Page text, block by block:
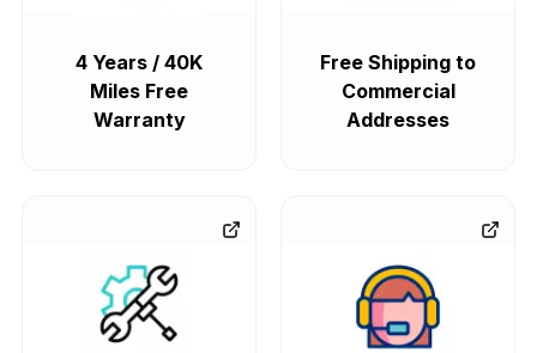
4 Years / 40K
Miles Free
Warranty
Free Shipping to
Commercial
Addresses